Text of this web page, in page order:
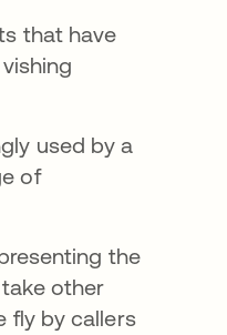
that have
used by a
of
the
other
fly by callers